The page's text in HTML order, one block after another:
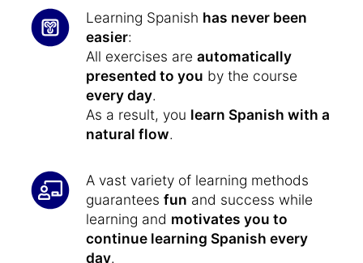
Learning Spanish has never been
easier:
All exercises are automatically
presented to you by the course
every day.
As a result, you learn Spanish with a
natural flow.
A vast variety of learning methods
guarantees fun and success while
learning and motivates you to
continue learning Spanish every
day.